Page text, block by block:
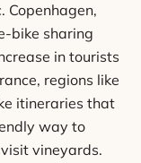
Copenhagen,
bike sharing
in tourists
regions like
itineraries that
way to
vineyards.